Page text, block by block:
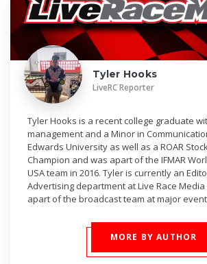
Tyler Hooks
LiveRC Reporter
Tyler Hooks is a recent college graduate
management and a Minor in
Edwards University as well as a ROAR
Champion and was apart of the IFMAR
USA team in 2016. Tyler is currently an
Advertising department at Live Race
apart of the broadcast team at major
MORE BY AUTHOR